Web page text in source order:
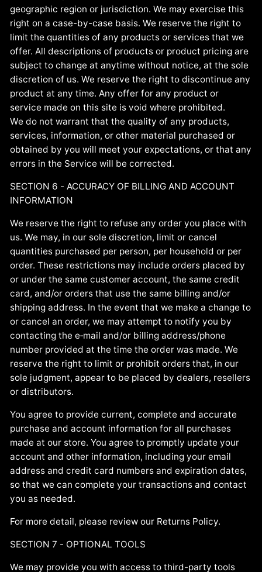
geographic region or jurisdiction. We may exercise this
right on a case-by-case basis. We reserve the right to
limit the quantities of any products or services that we
offer. All descriptions of products or product pricing are
subject to change at anytime without notice, at the sole
discretion of us. We reserve the right to discontinue any
product at any time. Any offer for any product or
service made on this site is void where prohibited.
We do not warrant that the quality of any products,
services, information, or other material purchased or
obtained by you will meet your expectations, or that any
errors in the Service will be corrected.
SECTION 6 - ACCURACY OF BILLING AND ACCOUNT
INFORMATION
We reserve the right to refuse any order you place with
us. We may, in our sole discretion, limit or cancel
quantities purchased per person, per household or per
order. These restrictions may include orders placed by
or under the same customer account, the same credit
card, and/or orders that use the same billing and/or
shipping address. In the event that we make a change to
or cancel an order, we may attempt to notify you by
contacting the e‑mail and/or billing address/phone
number provided at the time the order was made. We
reserve the right to limit or prohibit orders that, in our
sole judgment, appear to be placed by dealers, resellers
or distributors.
You agree to provide current, complete and accurate
purchase and account information for all purchases
made at our store. You agree to promptly update your
account and other information, including your email
address and credit card numbers and expiration dates,
so that we can complete your transactions and contact
you as needed.
For more detail, please review our Returns Policy.
SECTION 7 - OPTIONAL TOOLS
We may provide you with access to third-party tools